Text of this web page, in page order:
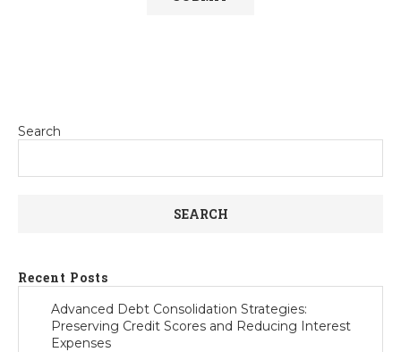
Search
SEARCH
Recent Posts
Advanced Debt Consolidation Strategies:
Preserving Credit Scores and Reducing Interest
Expenses